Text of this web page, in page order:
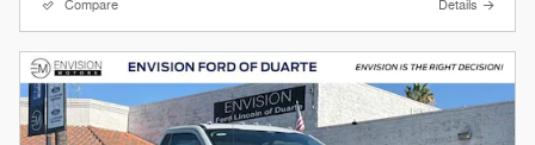
Compare Details